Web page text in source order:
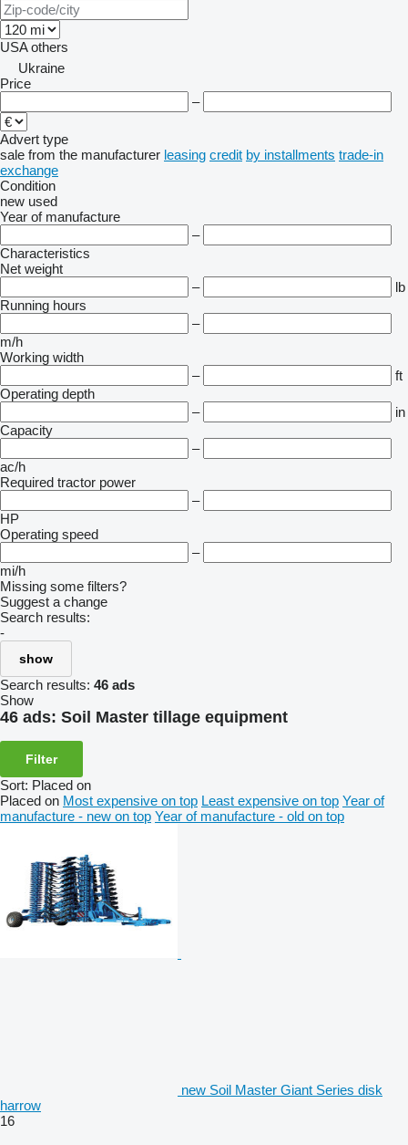
USA others
Ukraine
Price
–
Advert type
sale from the manufacturer leasing credit by installments trade-in
exchange
Condition
new used
Year of manufacture
–
Characteristics
Net weight
–
lb
Running hours
–
m/h
Working width
–
ft
Operating depth
–
in
Capacity
–
ac/h
Required tractor power
–
HP
Operating speed
–
mi/h
Missing some filters?
Suggest a change
Search results:
-
show
Search results: 46 ads
Show
46 ads: Soil Master tillage equipment
Filter
Sort: Placed on
Placed on Most expensive on top Least expensive on top Year of
manufacture - new on top Year of manufacture - old on top
new Soil Master Giant Series disk
harrow
16